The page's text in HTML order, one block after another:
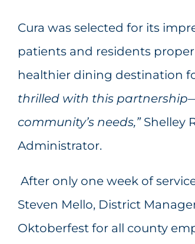
Cura was selected for its
patients and residents
healthier dining destination
thrilled with this
community’s needs,” Shelley
Administrator.
After only one week of
Steven Mello, District
Oktoberfest for all county